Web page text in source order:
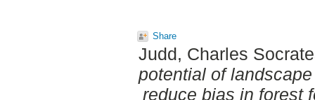
Share
Judd, Charles
potential of
reduce bias in forest